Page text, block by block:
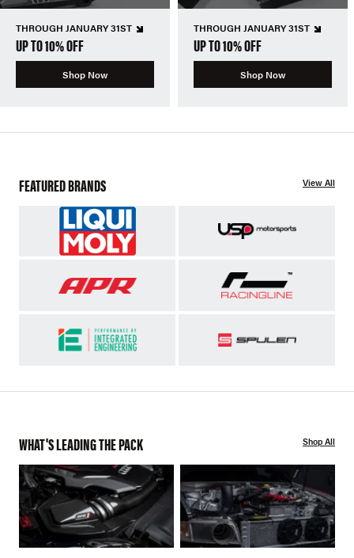
THROUGH JANUARY 31ST
UP TO 10% OFF
Shop Now
THROUGH JANUARY 31ST
UP TO 10% OFF
Shop Now
FEATURED BRANDS View All
WHAT'S LEADING THE PACK Shop All